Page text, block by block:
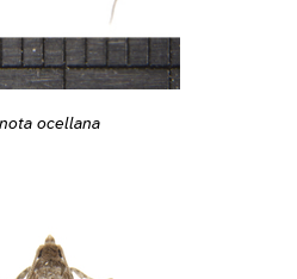
ocellana